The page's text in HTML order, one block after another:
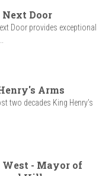
Next Door
Door provides exceptional
Arms
two decades King Henry’s
West - Mayor of